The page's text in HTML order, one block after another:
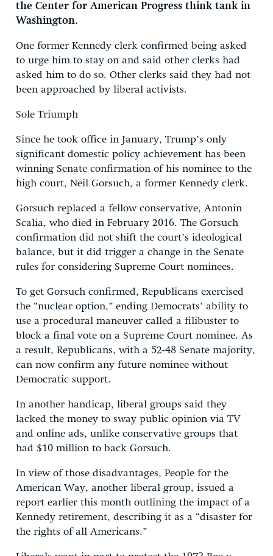
the Center for American Progress think tank in
Washington.
One former Kennedy clerk confirmed being asked
to urge him to stay on and said other clerks had
asked him to do so. Other clerks said they had not
been approached by liberal activists.
Sole Triumph
Since he took office in January, Trump’s only
significant domestic policy achievement has been
winning Senate confirmation of his nominee to the
high court, Neil Gorsuch, a former Kennedy clerk.
Gorsuch replaced a fellow conservative, Antonin
Scalia, who died in February 2016. The Gorsuch
confirmation did not shift the court’s ideological
balance, but it did trigger a change in the Senate
rules for considering Supreme Court nominees.
To get Gorsuch confirmed, Republicans exercised
the “nuclear option,” ending Democrats’ ability to
use a procedural maneuver called a filibuster to
block a final vote on a Supreme Court nominee. As
a result, Republicans, with a 52-48 Senate majority,
can now confirm any future nominee without
Democratic support.
In another handicap, liberal groups said they
lacked the money to sway public opinion via TV
and online ads, unlike conservative groups that
had $10 million to back Gorsuch.
In view of those disadvantages, People for the
American Way, another liberal group, issued a
report earlier this month outlining the impact of a
Kennedy retirement, describing it as a “disaster for
the rights of all Americans.”